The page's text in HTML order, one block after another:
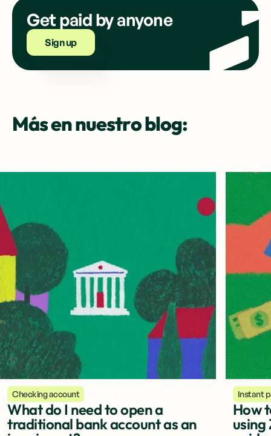
Get paid by anyone
Sign up
Más en nuestro blog:
Checking account
What do I need to open a
traditional bank account as an
Instant
How
using